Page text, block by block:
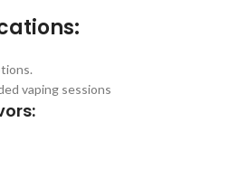
vaping sessions